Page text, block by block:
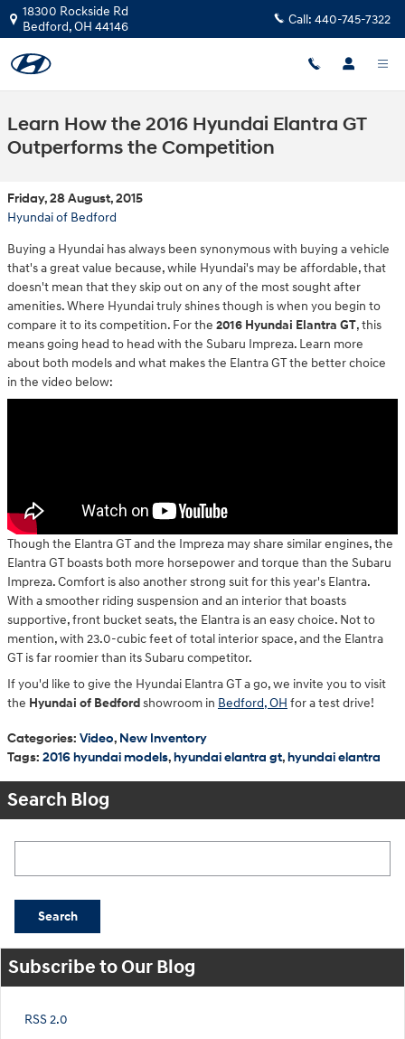
Skip to main content
18300 Rockside Rd
Bedford,OH 44146 Call: 440-745-7322
Learn How the 2016 Hyundai Elantra GT
Outperforms the Competition
Friday, 28 August, 2015
Hyundai of Bedford
Buying a Hyundai has always been synonymous with buying a vehicle
that's a great value because, while Hyundai's may be affordable, that
doesn't mean that they skip out on any of the most sought after
amenities. Where Hyundai truly shines though is when you begin to
compare it to its competition. For the 2016 Hyundai Elantra GT, this
means going head to head with the Subaru Impreza. Learn more
about both models and what makes the Elantra GT the better choice
in the video below:
Though the Elantra GT and the Impreza may share similar engines, the
Elantra GT boasts both more horsepower and torque than the Subaru
Impreza. Comfort is also another strong suit for this year's Elantra.
With a smoother riding suspension and an interior that boasts
supportive, front bucket seats, the Elantra is an easy choice. Not to
mention, with 23.0-cubic feet of total interior space, and the Elantra
GT is far roomier than its Subaru competitor.
If you'd like to give the Hyundai Elantra GT a go, we invite you to visit
the Hyundai of Bedfordshowroom in Bedford, OH for a test drive!
Categories: Video, New Inventory
Tags: 2016 hyundai models,hyundai elantra gt,hyundai elantra
Search Blog
Search
Subscribe to Our Blog
RSS 2.0